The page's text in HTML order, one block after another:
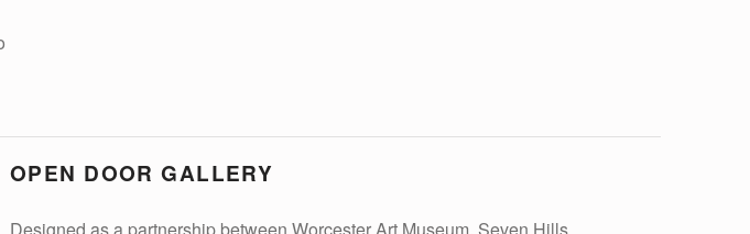
OPEN DOOR GALLERY